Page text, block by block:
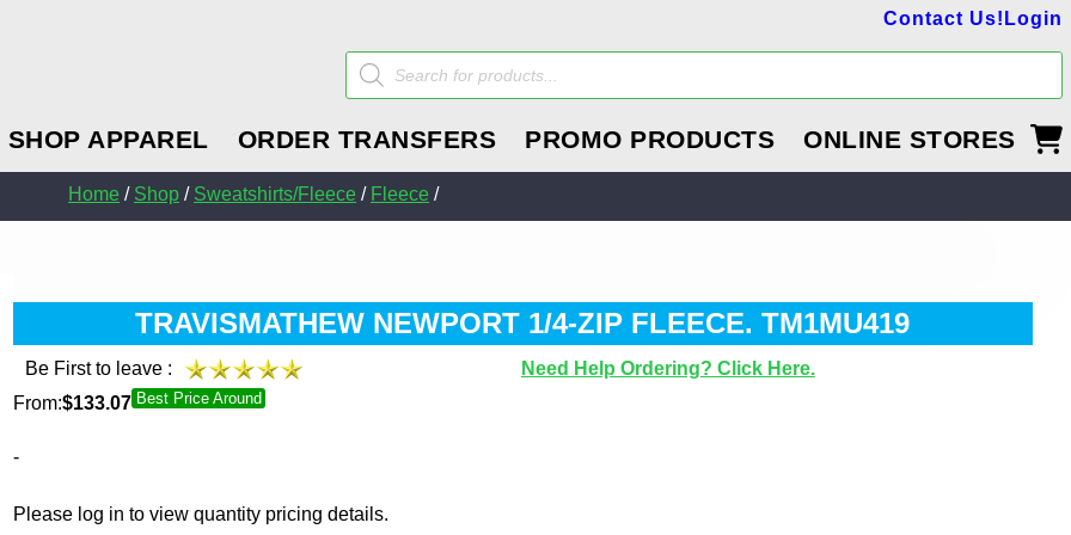
Contact Us! Login
SHOP APPAREL ORDER TRANSFERS PROMO PRODUCTS ONLINE STORES
Products
search
Home / Shop / Sweatshirts/Fleece / Fleece /
TRAVISMATHEW NEWPORT 1/4-ZIP FLEECE. TM1MU419
Be First to leave :
Need Help Ordering? Click Here.
From:$133.07 Best Price Around
-
Please log in to view quantity pricing details.